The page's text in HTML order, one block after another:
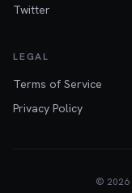
Twitter
LEGAL
Terms of Service
Privacy Policy
© 2026